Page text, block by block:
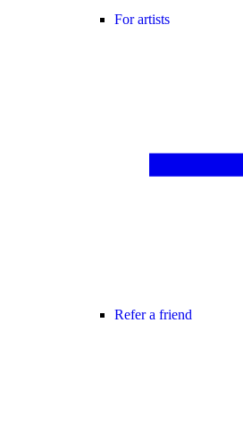
For artists
Refer a friend